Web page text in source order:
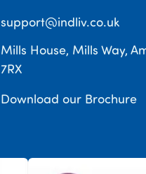
support@indliv.co.uk
Mills House, Mills Way,
7RX
Download our Brochure